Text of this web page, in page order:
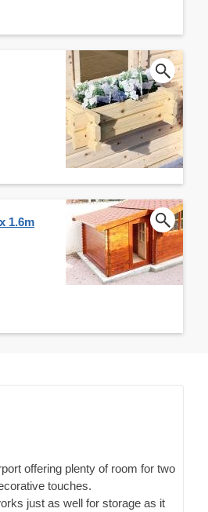
1.6m
offering plenty of room for two
touches.
just as well for storage as it